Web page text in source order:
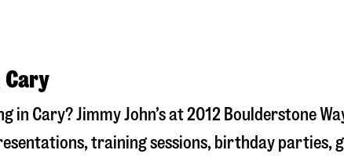
Cary
in Cary? Jimmy John’s at2012 Boulderstone
training sessions, birthday